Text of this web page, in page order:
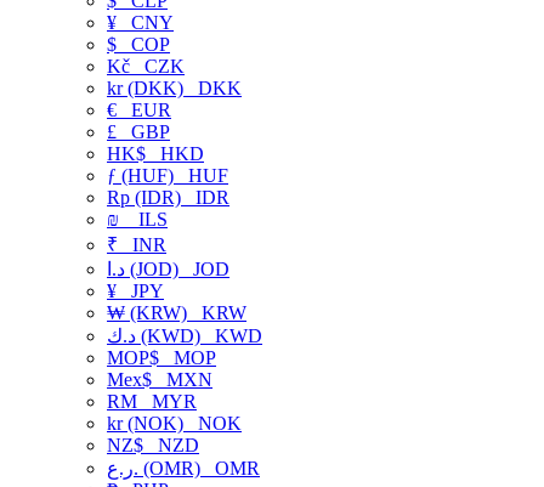
¥ CNY
$ COP
Kč CZK
kr (DKK) DKK
€ EUR
£ GBP
HK$ HKD
ƒ (HUF) HUF
Rp (IDR) IDR
₪
ILS
₹ INR
د.ا (JOD) JOD
¥ JPY
₩ (KRW) KRW
د.ك (KWD) KWD
MOP$ MOP
Mex$ MXN
RM MYR
kr (NOK) NOK
NZ$ NZD
ر.ع. (OMR) OMR